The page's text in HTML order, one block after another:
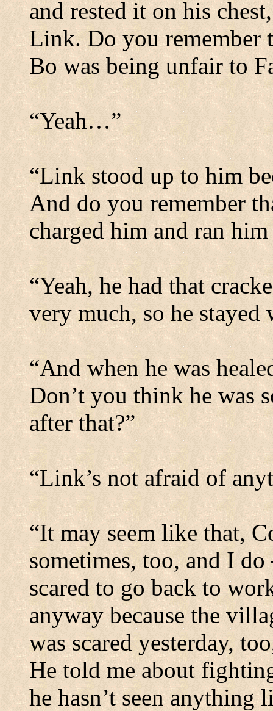
and rested it on his
Link. Do you remember
Bo was being unfair to
“Yeah…”
“Link stood up to him
And do you remember
charged him and ran him
“Yeah, he had that
very much, so he
“And when he was
Don’t you think he was
after that?”
“Link’s not afraid of
“It may seem like that,
sometimes, too, and I do
scared to go back to
anyway because the
was scared yesterday,
He told me about
he hasn’t seen anything